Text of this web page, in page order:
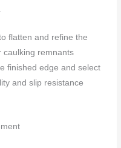
flatten and refine the
caulking remnants
finished edge and select
and slip resistance